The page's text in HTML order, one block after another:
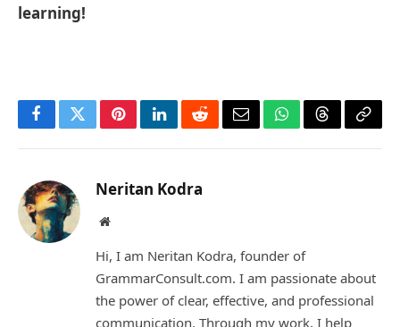
learning!
FacebookTwitterPinterestLinkedInRedditEmailWhatsApp
ThreadsCopy
Neritan Kodra
Website
Hi, I am Neritan Kodra, founder of
GrammarConsult.com. I am passionate about
the power of clear, effective, and professional
communication. Through my work, I help